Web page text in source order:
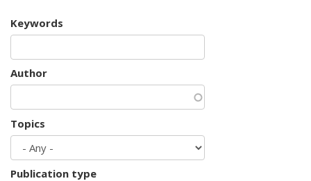
Keywords
Author
Topics
Publication type